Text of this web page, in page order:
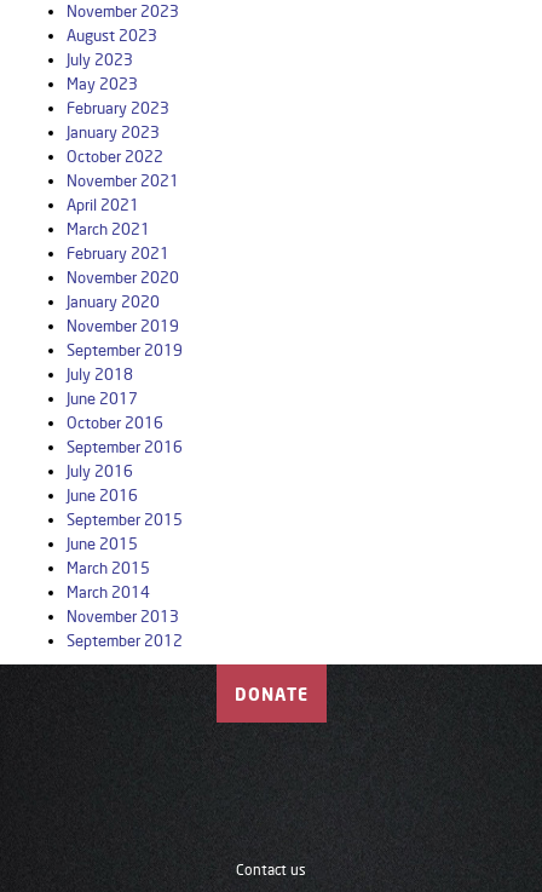
November 2023
August 2023
July 2023
May 2023
February 2023
January 2023
October 2022
November 2021
April 2021
March 2021
February 2021
November 2020
January 2020
November 2019
September 2019
July 2018
June 2017
October 2016
September 2016
July 2016
June 2016
September 2015
June 2015
March 2015
March 2014
November 2013
September 2012
DONATE
Contact us